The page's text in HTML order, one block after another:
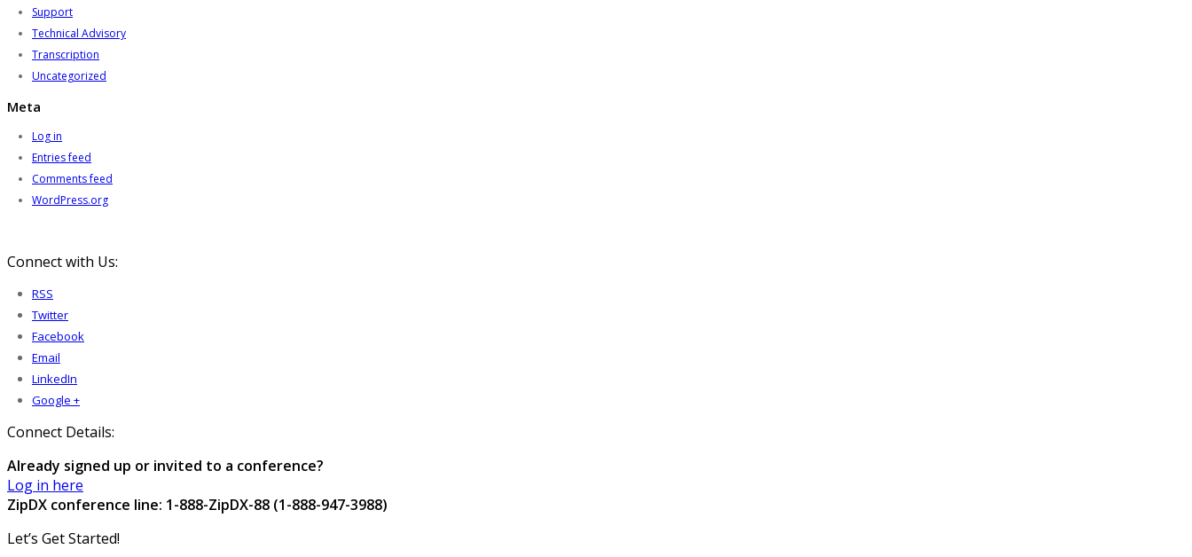
Support
Technical Advisory
Transcription
Uncategorized
Meta
Log in
Entries feed
Comments feed
WordPress.org
Connect with Us:
RSS
Twitter
Facebook
Email
LinkedIn
Google +
Connect Details:
Already signed up or invited to a conference?
Log in here
ZipDX conference line: 1-888-ZipDX-88 (1-888-947-3988)
Let’s Get Started!